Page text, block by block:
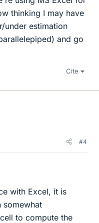
thinking I may have
under estimation
and go
Cite
#4
with Excel, it is
somewhat
to compute the